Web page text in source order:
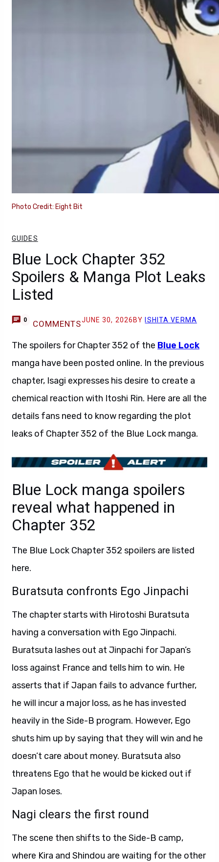
Photo Credit: Eight Bit
GUIDES
Blue Lock Chapter 352
Spoilers & Manga Plot Leaks
Listed
0 COMMENTSJUNE 30, 2026 BY ISHITA VERMA
The spoilers for Chapter 352 of the Blue Lock
manga have been posted online. In the previous
chapter, Isagi expresses his desire to create a
chemical reaction with Itoshi Rin. Here are all the
details fans need to know regarding the plot
leaks of Chapter 352 of the Blue Lock manga.
Blue Lock manga spoilers
reveal what happened in
Chapter 352
The Blue Lock Chapter 352 spoilers are listed
here.
Buratsuta confronts Ego Jinpachi
The chapter starts with Hirotoshi Buratsuta
having a conversation with Ego Jinpachi.
Buratsuta lashes out at Jinpachi for Japan’s
loss against France and tells him to win. He
asserts that if Japan fails to advance further,
he will incur a major loss, as he has invested
heavily in the Side-B program. However, Ego
shuts him up by saying that they will win and he
doesn’t care about money. Buratsuta also
threatens Ego that he would be kicked out if
Japan loses.
Nagi clears the first round
The scene then shifts to the Side-B camp,
where Kira and Shindou are waiting for the other